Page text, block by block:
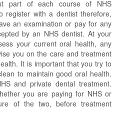
part of each course of NHS
register with a dentist therefore,
an examination or pay for any
by an NHS dentist. At your
your current oral health, any
you on the care and treatment
It is important that you try to
to maintain good oral health.
and private dental treatment.
you are paying for NHS or
of the two, before treatment